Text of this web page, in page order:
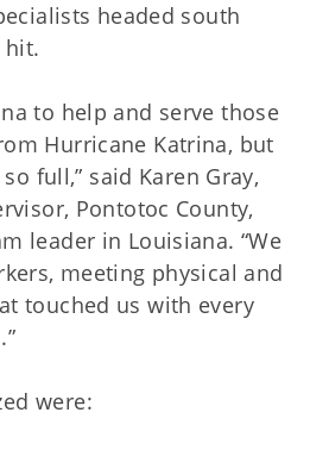
headed south
hit.
to help and serve those
Hurricane Katrina, but
full,” said Karen Gray,
Pontotoc County,
leader in Louisiana. “We
meeting physical and
touched us with every
were: